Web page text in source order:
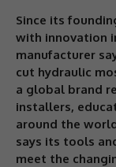
Since its
with innovation
manufacturer
cut hydraulic
a global brand
installers,
around the
says its tools
meet the